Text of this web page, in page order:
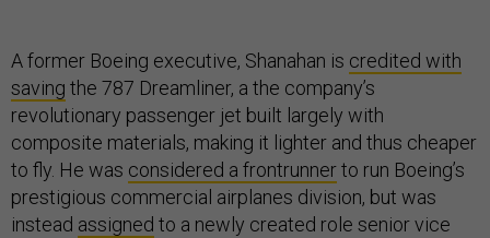
A former Boeing executive, Shanahan is credited with
saving the 787 Dreamliner, a the company’s
revolutionary passenger jet built largely with
composite materials, making it lighter and thus cheaper
to fly. He was considered a frontrunnerto run Boeing’s
prestigious commercial airplanes division, but was
instead assigned to a newly created role senior vice